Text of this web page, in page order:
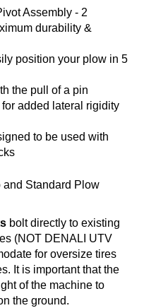
Assembly - 2
durability &
position your plow in 5
the pull of a pin
added lateral rigidity
to be used with
Standard Plow
bolt directly to existing
(NOT DENALI UTV
for oversize tires
It is important that the
of the machine to
the ground.